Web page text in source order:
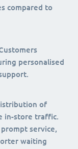
compared to
personalised
of
in-store traffic.
service,
waiting